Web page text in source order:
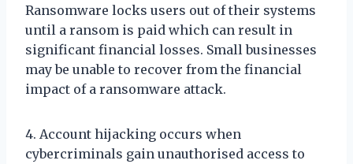
Ransomware locks users out of their systems
until a ransom is paid which can result in
significant financial losses. Small businesses
may be unable to recover from the financial
impact of a ransomware attack.
4. Account hijacking occurs when
cybercriminals gain unauthorised access to